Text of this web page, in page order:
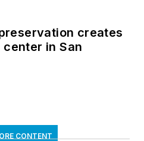
creates
in San
CONTENT